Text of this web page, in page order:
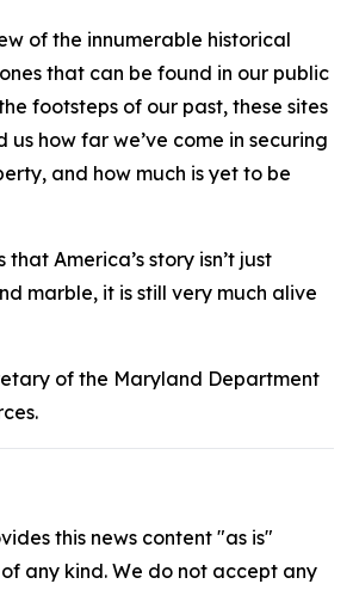
of the innumerable historical
that can be found in our public
footsteps of our past, these sites
us how far we’ve come in securing
and how much is yet to be
America’s story isn’t just
marble, it is still very much alive
of the Maryland Department
this news content "as is"
any kind. We do not accept any